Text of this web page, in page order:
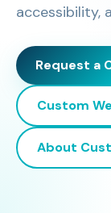
accessibility,
Request a
Custom
About